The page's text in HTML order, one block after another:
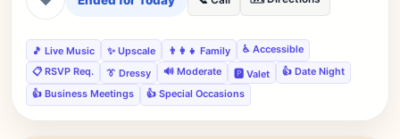
🎵 Live Music ✨ Upscale 👨‍👩‍👧 Family
♿ Accessible
📋 RSVP Req.
👔 Dressy 🔊 Moderate 🅿️ Valet
👍 Date Night
👍 Business Meetings
👍 Special Occasions